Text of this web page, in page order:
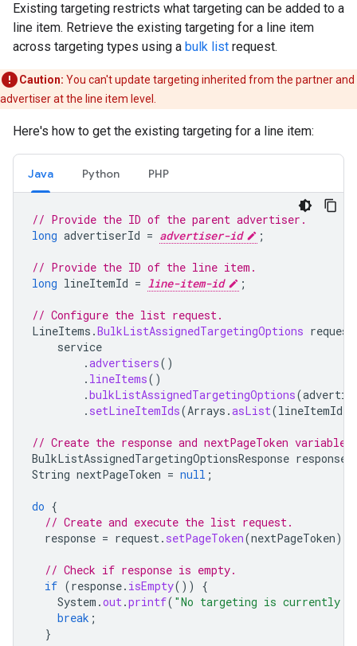
Existing targeting restricts what targeting can be added to a
line item. Retrieve the existing targeting for a line item
across targeting types using a bulk list request.
Caution: You can't update targeting inherited from the partner and
advertiser at the line item level.
Here's how to get the existing targeting for a line item:
Java Python PHP
// Provide the ID of the parent advertiser.
long advertiserId = advertiser-id ;
// Provide the ID of the line item.
long lineItemId = line-item-id ;
// Configure the list request.
LineItems .BulkListAssignedTargetingOptions request
service
.advertisers()
. lineItems()
.bulkListAssignedTargetingOptions(
. setLineItemIds(Arrays .asList(lineItemId
// Create the response and nextPageToken
BulkListAssignedTargetingOptionsResponse response
String nextPageToken = null ;
do {
// Create and execute the list request.
response = request. setPageToken(nextPageToken).
// Check if response is empty.
if (response. isEmpty())
{
System .out.printf( "No targeting is currently
break ;
}